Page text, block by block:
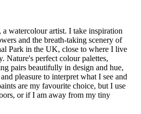
watercolour artist. I take inspiration
and the breath-taking scenery of
Park in the UK, close to where I live
Nature's perfect colour palettes,
pairs beautifully in design and hue,
pleasure to interpret what I see and
are my favourite choice, but I use
or if I am away from my tiny